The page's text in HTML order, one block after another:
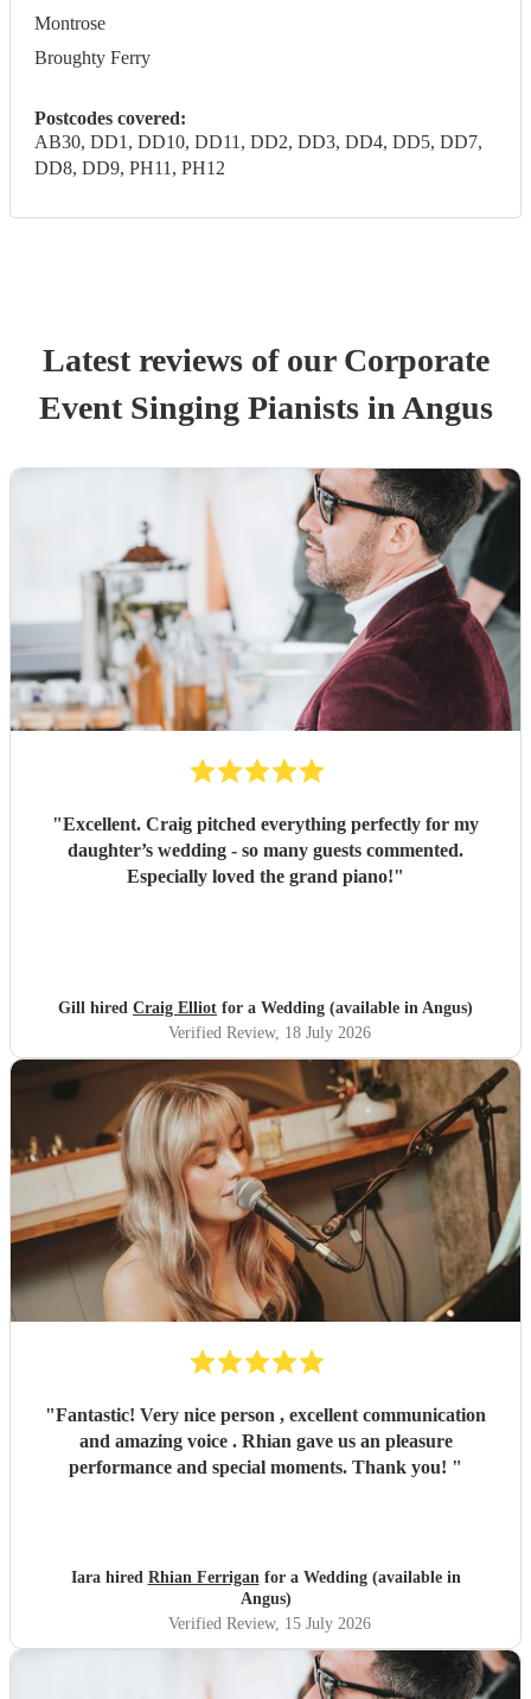
Montrose
Broughty Ferry
Postcodes covered:
AB30, DD1, DD10, DD11, DD2, DD3, DD4, DD5, DD7,
DD8, DD9, PH11, PH12
Latest reviews of our Corporate
Event Singing Pianistsin Angus
"Excellent. Craig pitched everything perfectly for my
daughter’s wedding - so many guests commented.
Especially loved the grand piano!"
Gill hired Craig Elliot for a Wedding (available in Angus)
Verified Review, 18 July 2026
"Fantastic! Very nice person , excellent communication
and amazing voice . Rhian gave us an pleasure
performance and special moments. Thank you! "
Iara hired Rhian Ferriganfor a Wedding (available in
Angus)
Verified Review, 15 July 2026